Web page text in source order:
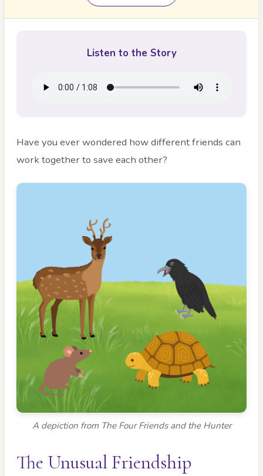
Listen to the Story
Have you ever wondered how different friends can
work together to save each other?
A depiction from The Four Friends and the Hunter
The Unusual Friendship